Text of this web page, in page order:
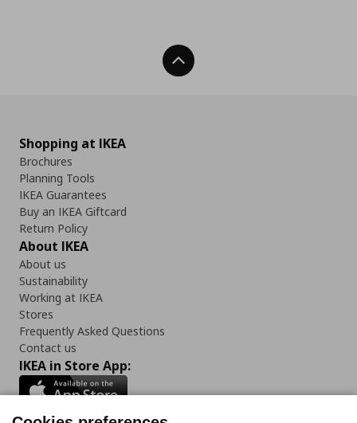
Back To Top
Shopping at IKEA
Brochures
Planning Tools
IKEA Guarantees
Buy an IKEA Giftcard
Return Policy
About IKEA
About us
Sustainability
Working at IKEA
Stores
Frequently Asked Questions
Contact us
IKEA in Store App: